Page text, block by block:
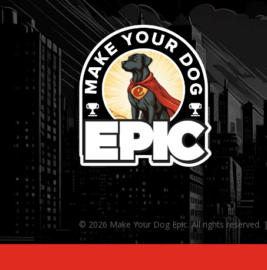
© 2026 Make Your Dog Epic. All rights reserved. |